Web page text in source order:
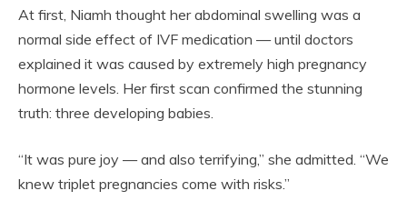
At first, Niamh thought her abdominal swelling was a
normal side effect of IVF medication — until doctors
explained it was caused by extremely high pregnancy
hormone levels. Her first scan confirmed the stunning
truth: three developing babies.
“It was pure joy — and also terrifying,” she admitted. “We
knew triplet pregnancies come with risks.”